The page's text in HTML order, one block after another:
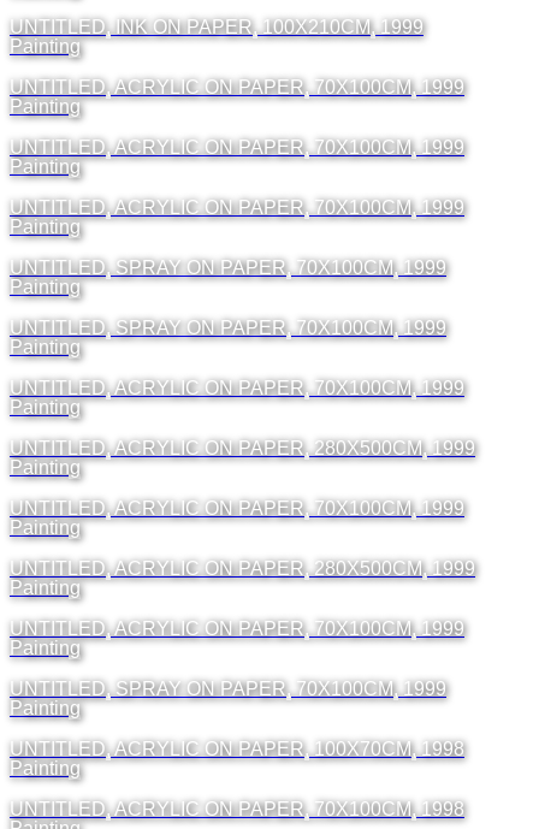
UNTITLED, INK ON PAPER, 100X210CM, 1999
Painting
UNTITLED, ACRYLIC ON PAPER, 70X100CM, 1999
Painting
UNTITLED, ACRYLIC ON PAPER, 70X100CM, 1999
Painting
UNTITLED, ACRYLIC ON PAPER, 70X100CM, 1999
Painting
UNTITLED, SPRAY ON PAPER, 70X100CM, 1999
Painting
UNTITLED, SPRAY ON PAPER, 70X100CM, 1999
Painting
UNTITLED, ACRYLIC ON PAPER, 70X100CM, 1999
Painting
UNTITLED, ACRYLIC ON PAPER, 280X500CM, 1999
Painting
UNTITLED, ACRYLIC ON PAPER, 70X100CM, 1999
Painting
UNTITLED, ACRYLIC ON PAPER, 280X500CM, 1999
Painting
UNTITLED, ACRYLIC ON PAPER, 70X100CM, 1999
Painting
UNTITLED, SPRAY ON PAPER, 70X100CM, 1999
Painting
UNTITLED, ACRYLIC ON PAPER, 100X70CM, 1998
Painting
UNTITLED, ACRYLIC ON PAPER, 70X100CM, 1998